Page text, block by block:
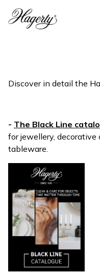
Discover in detail the
- The Black Line
for jewellery, decorative
tableware.